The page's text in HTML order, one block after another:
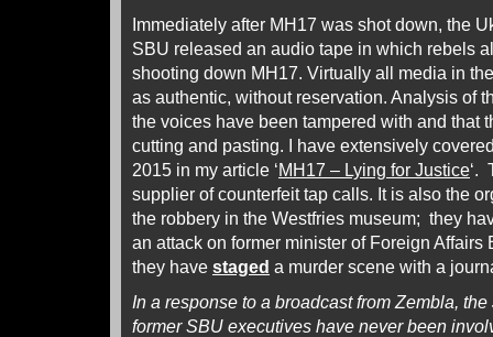
Immediately after MH17 was shot down, the
SBU released an audio tape in which rebels
shooting down MH17. Virtually all media in
as authentic, without reservation. Analysis of
the voices have been tampered with and that
cutting and pasting. I have extensively
2015 in my article ‘MH17 – Lying for Justice‘.
supplier of counterfeit tap calls. It is also the
the robbery in the Westfries museum; they
an attack on former minister of Foreign Affairs
they have staged a murder scene with a
In a response to a broadcast from Zembla,
former SBU executives have never been